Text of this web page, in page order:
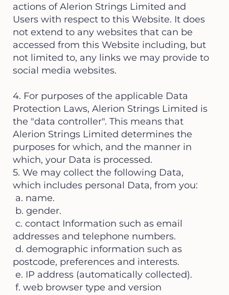
actions of Alerion Strings Limited and
Users with respect to this Website. It does
not extend to any websites that can be
accessed from this Website including, but
not limited to, any links we may provide to
social media websites.
4. For purposes of the applicable Data
Protection Laws, Alerion Strings Limited is
the "data controller". This means that
Alerion Strings Limited determines the
purposes for which, and the manner in
which, your Data is processed.
5. We may collect the following Data,
which includes personal Data, from you:
a. name.
b. gender.
c. contact Information such as email
addresses and telephone numbers.
d. demographic information such as
postcode, preferences and interests.
e. IP address (automatically collected).
f. web browser type and version